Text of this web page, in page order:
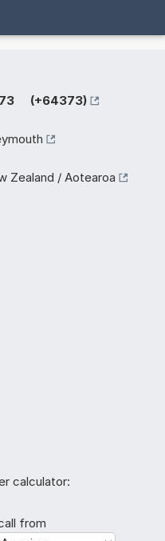
(+64373)
Zealand / Aotearoa
calculator:
from